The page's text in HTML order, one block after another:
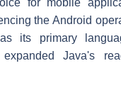
the Android
its primary
expanded Java's